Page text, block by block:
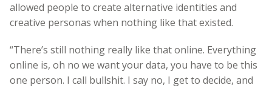
allowed people to create alternative identities and
creative personas when nothing like that existed.
“There’s still nothing really like that online. Everything
online is, oh no we want your data, you have to be this
one person. I call bullshit. I say no, I get to decide, and